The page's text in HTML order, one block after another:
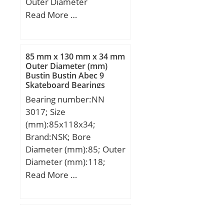
(mm):78,000; Width
B:10,000 mm; C:10,000
mm;
Read More …
85 mm x 130 mm x 34 mm
Outer Diameter (mm)
Bustin Bustin Abec 9
Skateboard Bearings
Bearing number:NN
3017; Size
(mm):85x118x34;
Brand:NSK; Bore
Diameter (mm):85; Outer
Diameter (mm):118;
Width (mm):34; d:85
Read More …